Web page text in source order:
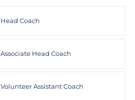
Head Coach
Associate Head Coach
Volunteer Assistant Coach